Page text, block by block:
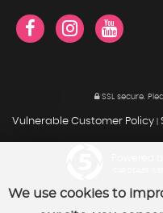
SSL secure.
Vulnerable Customer Policy
We use cookies to